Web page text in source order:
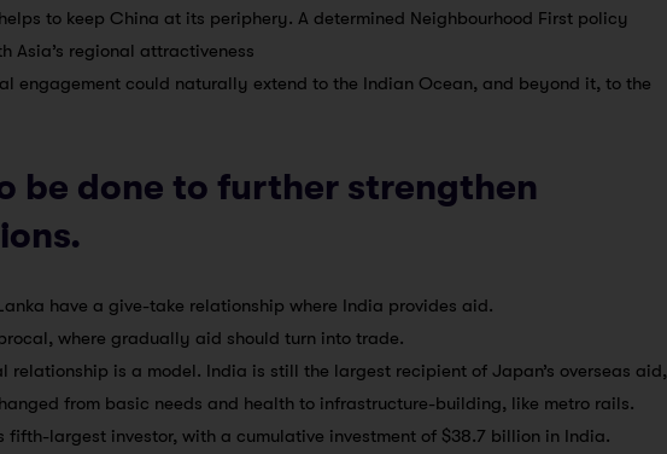
to keep China at its periphery. A determined Neighbourhood First policy
Asia’s regional attractiveness
engagement could naturally extend to the Indian Ocean, and beyond it, to the
be done to further strengthen
have a give-take relationship where India provides aid.
where gradually aid should turn into trade.
is a model. India is still the largest recipient of Japan’s overseas aid,
from basic needs and health to infrastructure-building, like metro rails.
fifth-largest investor, with a cumulative investment of $38.7 billion in India.